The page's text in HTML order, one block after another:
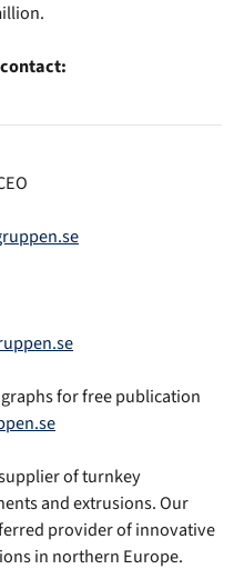
for free publication
of turnkey
and extrusions. Our
provider of innovative
in northern Europe.